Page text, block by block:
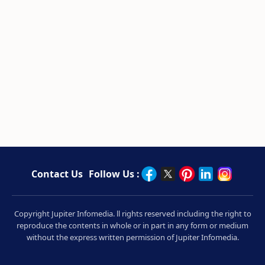
Contact Us Follow Us :
Copyright Jupiter Infomedia. ll rights reserved including the right to
reproduce the contents in whole or in part in any form or medium
without the express written permission of Jupiter Infomedia.